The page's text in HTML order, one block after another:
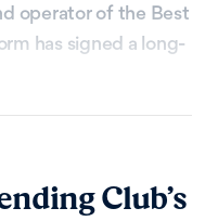
operator of the Best
has signed a long-
Club’s